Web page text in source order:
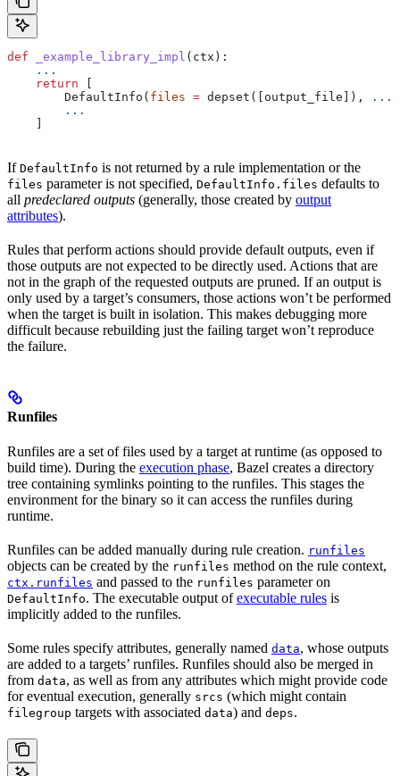
def _example_library_impl ( ctx ):
    ...
    return
        DefaultInfo(
files = depset([output_file]), ...
        ...
If DefaultInfo is not returned by a rule implementation or the
files parameter is not specified, DefaultInfo.files defaults to
all predeclared outputs (generally, those created by output
attributes).
Rules that perform actions should provide default outputs, even if
those outputs are not expected to be directly used. Actions that are
not in the graph of the requested outputs are pruned. If an output is
only used by a target’s consumers, those actions won’t be performed
when the target is built in isolation. This makes debugging more
difficult because rebuilding just the failing target won’t reproduce
the failure.
Runfiles
Runfiles are a set of files used by a target at runtime (as opposed to
build time). During the execution phase, Bazel creates a directory
tree containing symlinks pointing to the runfiles. This stages the
environment for the binary so it can access the runfiles during
runtime.
Runfiles can be added manually during rule creation. runfiles
objects can be created by the runfiles method on the rule context,
ctx.runfiles and passed to the runfiles parameter on
DefaultInfo. The executable output ofexecutable rules is
implicitly added to the runfiles.
Some rules specify attributes, generally named data, whose outputs
are added to a targets’ runfiles. Runfiles should also be merged in
from data, as well as from any attributes which might provide code
for eventual execution, generally srcs (which might contain
filegroup targets with associated data) and deps.